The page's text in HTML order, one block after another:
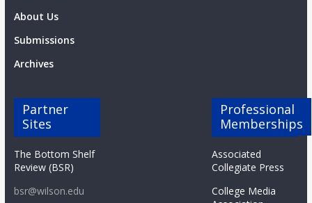
About Us
Submissions
Archives
Partner
Sites
The Bottom Shelf
Review (BSR)
bsr@wilson.edu
Professional
Memberships
Associated
Collegiate Press
College Media